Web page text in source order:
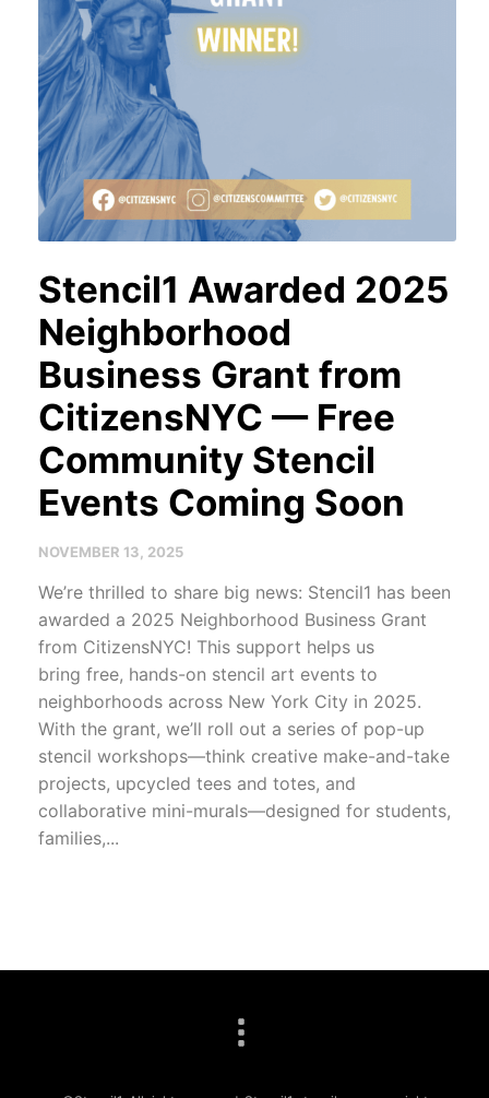
Stencil1 Awarded 2025
Neighborhood
Business Grant from
CitizensNYC — Free
Community Stencil
Events Coming Soon
NOVEMBER 13, 2025
We’re thrilled to share big news: Stencil1 has been
awarded a 2025 Neighborhood Business Grant
from CitizensNYC! This support helps us
bring free, hands-on stencil art events to
neighborhoods across New York City in 2025.
With the grant, we’ll roll out a series of pop-up
stencil workshops—think creative make-and-take
projects, upcycled tees and totes, and
collaborative mini-murals—designed for students,
families,...